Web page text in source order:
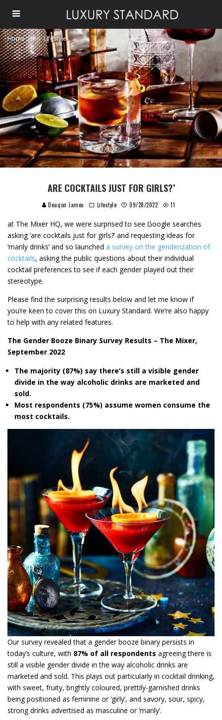
Home Lifestyle
ARE COCKTAILS JUST FOR GIRLS?’
Deaqon James Lifestyle 09/28/2022 11
at The Mixer HQ, we were surprised to see Google searches
asking ‘are cocktails just for girls?’ and requesting ideas for
‘manly drinks’ and so launched a survey on the genderization of
cocktails, asking the public questions about their individual
cocktail preferences to see if each gender played out their
stereotype.
Please find the surprising results below and let me know if
you’re keen to cover this on Luxury Standard. We’re also happy
to help with any related features.
The Gender Booze Binary Survey Results – The Mixer,
September 2022
The majority (87%) say there’s still a visible gender
divide in the way alcoholic drinks are marketed and
sold.
Most respondents (75%) assume women consume the
most cocktails.
Our survey revealed that a gender booze binary persists in
today’s culture, with 87% of all respondents agreeing there is
still a visible gender divide in the way alcoholic drinks are
marketed and sold. This plays out particularly in cocktail drinking,
with sweet, fruity, brightly coloured, prettily-garnished drinks
being positioned as feminine or ‘girly’, and savory, sour, spicy,
strong drinks advertised as masculine or ‘manly’.